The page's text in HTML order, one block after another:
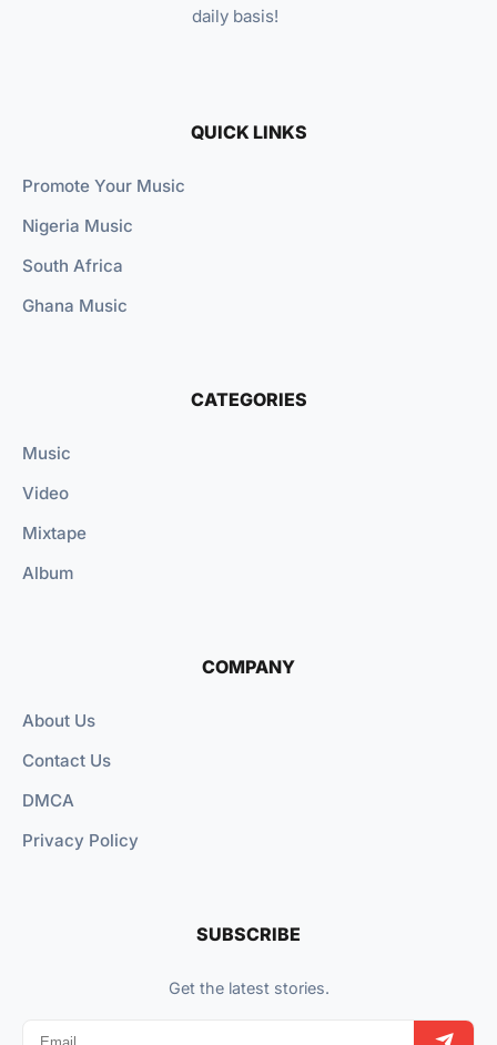
daily basis!
QUICK LINKS
Promote Your Music
Nigeria Music
South Africa
Ghana Music
CATEGORIES
Music
Video
Mixtape
Album
COMPANY
About Us
Contact Us
DMCA
Privacy Policy
SUBSCRIBE
Get the latest stories.